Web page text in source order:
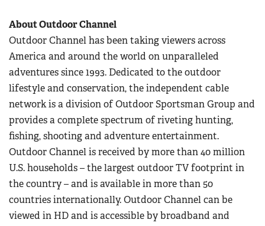
About Outdoor Channel
Outdoor Channel has been taking viewers across
America and around the world on unparalleled
adventures since 1993. Dedicated to the outdoor
lifestyle and conservation, the independent cable
network is a division of Outdoor Sportsman Group and
provides a complete spectrum of riveting hunting,
fishing, shooting and adventure entertainment.
Outdoor Channel is received by more than 40 million
U.S. households – the largest outdoor TV footprint in
the country – and is available in more than 50
countries internationally. Outdoor Channel can be
viewed in HD and is accessible by broadband and